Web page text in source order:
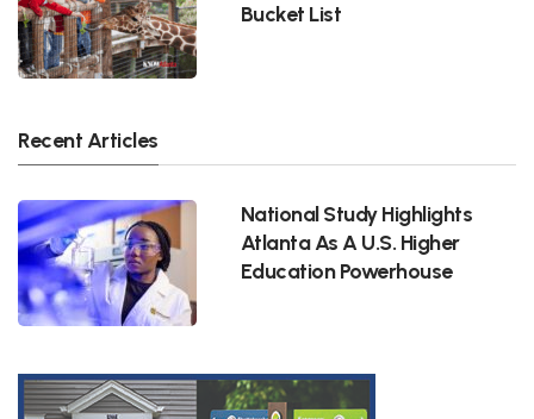
Bucket List
Recent Articles
National Study Highlights
Atlanta As A U.S. Higher
Education Powerhouse